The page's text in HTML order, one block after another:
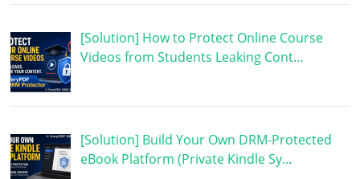
[Solution] How to Protect Online Course
Videos from Students Leaking Cont…
[Solution] Build Your Own DRM-Protected
eBook Platform (Private Kindle Sy…